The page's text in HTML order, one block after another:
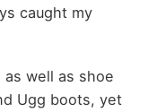
caught my
well as shoe
Ugg boots, yet